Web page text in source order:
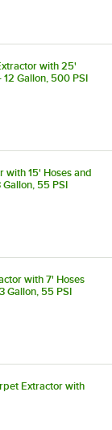
with 25'
12 Gallon, 500 PSI
with 15' Hoses and
55 PSI
with 7' Hoses
Gallon, 55 PSI
Extractor with